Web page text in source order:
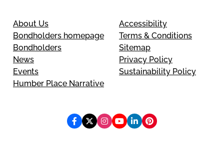
About Us
Bondholders homepage
Bondholders
News
Events
Humber Place Narrative
Accessibility
Terms & Conditions
Sitemap
Privacy Policy
Sustainability Policy